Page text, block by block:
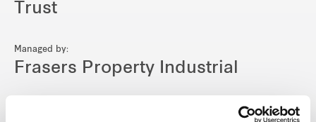
Trust
Managed by:
Frasers Property Industrial